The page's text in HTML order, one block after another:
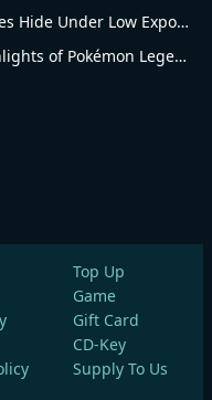
Thousands of Pokémon Species Hide Under Low Exposure
Subvert Tradition! Latest Highlights of Pokémon Legends Series
Top Up
Game
Gift Card
CD-Key
Supply To Us